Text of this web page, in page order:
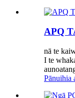
APQ
nā te
I te
Pānuihia